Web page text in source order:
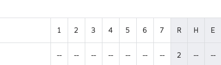
1 2 3 4 5 6 7 R H E
-- -- -- -- -- -- -- 2 -- --